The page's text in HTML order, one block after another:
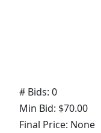
# Bids: 0
Min Bid: $70.00
Final Price: None